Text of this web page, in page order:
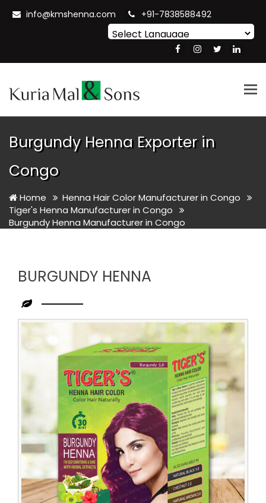
info@kmshenna.com +91-7838588492
Translate
Burgundy Henna Exporter in
Congo
Home
Henna Hair Color Manufacturer in Congo
Tiger's Henna Manufacturer in Congo
Burgundy Henna Manufacturer in Congo
BURGUNDY HENNA